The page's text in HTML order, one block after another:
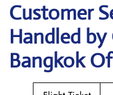
Customer
Handled
Bangkok